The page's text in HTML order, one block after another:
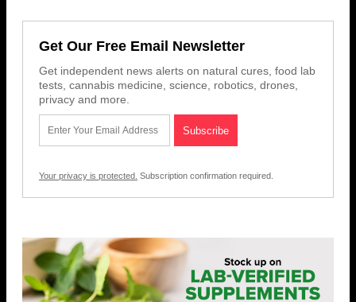
Get Our Free Email Newsletter
Get independent news alerts on natural cures, food lab
tests, cannabis medicine, science, robotics, drones,
privacy and more.
Your privacy is protected. Subscription confirmation required.